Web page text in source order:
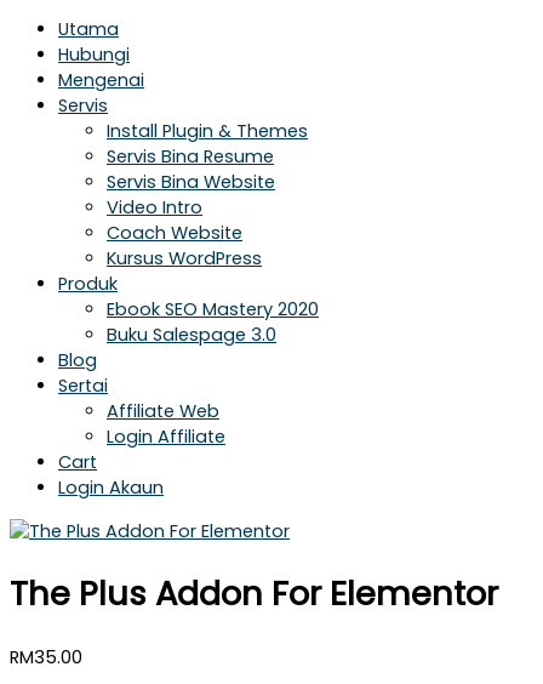
Utama
Hubungi
Mengenai
Servis
Install Plugin & Themes
Servis Bina Resume
Servis Bina Website
Video Intro
Coach Website
Kursus WordPress
Produk
Ebook SEO Mastery 2020
Buku Salespage 3.0
Blog
Sertai
Affiliate Web
Login Affiliate
Cart
Login Akaun
The Plus Addon For Elementor
RM35.00